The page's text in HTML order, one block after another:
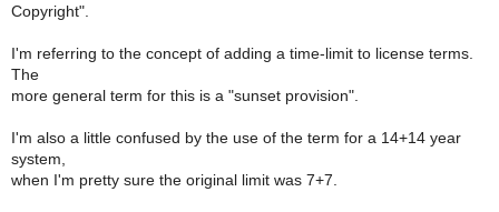
Copyright".
I'm referring to the concept of adding a time-limit to license terms.
The
more general term for this is a "sunset provision".
I'm also a little confused by the use of the term for a 14+14 year
system,
when I'm pretty sure the original limit was 7+7.